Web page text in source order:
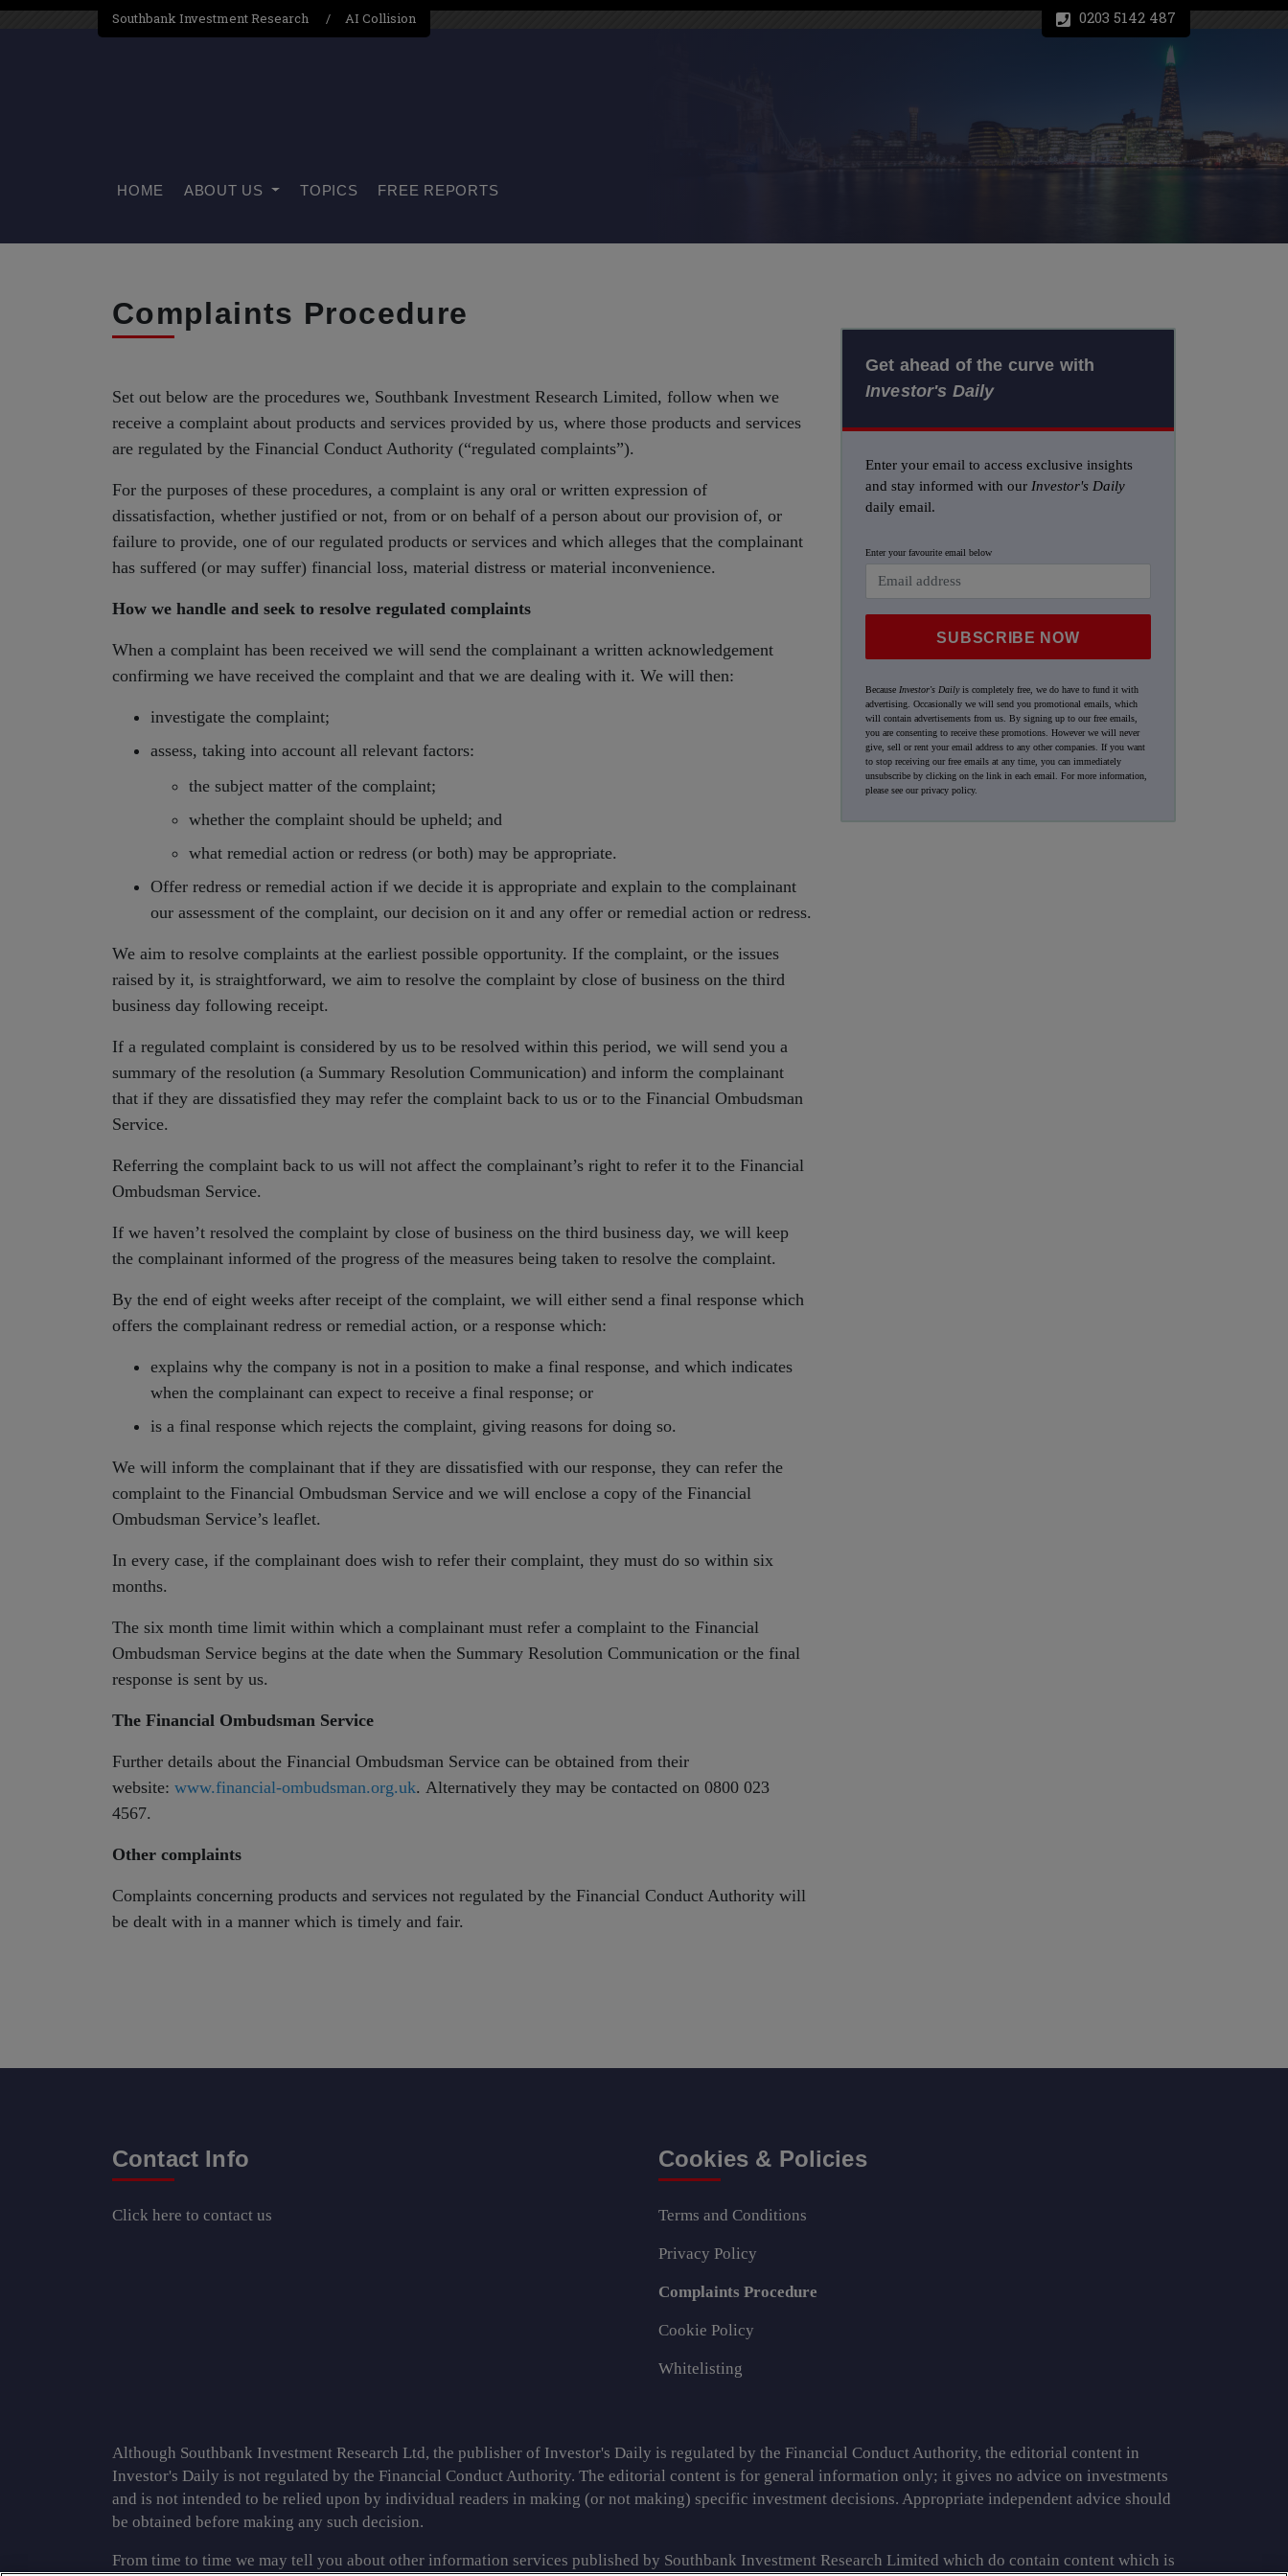
HOME ABOUT US TOPICS FREE REPORTS
Complaints Procedure
Set out below are the procedures we, Southbank Investment Research Limited, follow when we
receive a complaint about products and services provided by us, where those products and services
are regulated by the Financial Conduct Authority (“regulated complaints”).
For the purposes of these procedures, a complaint is any oral or written expression of
dissatisfaction, whether justified or not, from or on behalf of a person about our provision of, or
failure to provide, one of our regulated products or services and which alleges that the complainant
has suffered (or may suffer) financial loss, material distress or material inconvenience.
How we handle and seek to resolve regulated complaints
When a complaint has been received we will send the complainant a written acknowledgement
confirming we have received the complaint and that we are dealing with it. We will then:
investigate the complaint;
assess, taking into account all relevant factors:
the subject matter of the complaint;
whether the complaint should be upheld; and
what remedial action or redress (or both) may be appropriate.
Offer redress or remedial action if we decide it is appropriate and explain to the complainant
our assessment of the complaint, our decision on it and any offer or remedial action or redress.
We aim to resolve complaints at the earliest possible opportunity. If the complaint, or the issues
raised by it, is straightforward, we aim to resolve the complaint by close of business on the third
business day following receipt.
If a regulated complaint is considered by us to be resolved within this period, we will send you a
summary of the resolution (a Summary Resolution Communication) and inform the complainant
that if they are dissatisfied they may refer the complaint back to us or to the Financial Ombudsman
Service.
Referring the complaint back to us will not affect the complainant’s right to refer it to the Financial
Ombudsman Service.
If we haven’t resolved the complaint by close of business on the third business day, we will keep
the complainant informed of the progress of the measures being taken to resolve the complaint.
By the end of eight weeks after receipt of the complaint, we will either send a final response which
offers the complainant redress or remedial action, or a response which:
explains why the company is not in a position to make a final response, and which indicates
when the complainant can expect to receive a final response; or
is a final response which rejects the complaint, giving reasons for doing so.
We will inform the complainant that if they are dissatisfied with our response, they can refer the
complaint to the Financial Ombudsman Service and we will enclose a copy of the Financial
Ombudsman Service’s leaflet.
In every case, if the complainant does wish to refer their complaint, they must do so within six
months.
The six month time limit within which a complainant must refer a complaint to the Financial
Ombudsman Service begins at the date when the Summary Resolution Communication or the final
response is sent by us.
The Financial Ombudsman Service
Further details about the Financial Ombudsman Service can be obtained from their
website: www.financial-ombudsman.org.uk. Alternatively they may be contacted on 0800 023
4567.
Other complaints
Complaints concerning products and services not regulated by the Financial Conduct Authority will
be dealt with in a manner which is timely and fair.
Get ahead of the curve with
Investor's Daily
Enter your email to access exclusive insights
and stay informed with our Investor's Daily
daily email.
Enter your favourite email below
SUBSCRIBE NOW
Because Investor's Dailyis completely free, we do have to fund it with
advertising. Occasionally we will send you promotional emails, which
will contain advertisements from us. By signing up to our free emails,
you are consenting to receive these promotions. However we will never
give, sell or rent your email address to any other companies. If you want
to stop receiving our free emails at any time, you can immediately
unsubscribe by clicking on the link in each email. For more information,
please see ourprivacy policy.
Contact Info
Click here to contact us
Cookies & Policies
Terms and Conditions
Privacy Policy
Complaints Procedure
Cookie Policy
Whitelisting
Although Southbank Investment Research Ltd, the publisher of Investor's Daily is regulated by the Financial Conduct Authority, the editorial content in
Investor's Daily is not regulated by the Financial Conduct Authority. The editorial content is for general information only; it gives no advice on investments
and is not intended to be relied upon by individual readers in making (or not making) specific investment decisions. Appropriate independent advice should
be obtained before making any such decision.
From time to time we may tell you about other information services published by Southbank Investment Research Limited which do contain content which is
Southbank Investment Research AI Collision 0203 5142 487